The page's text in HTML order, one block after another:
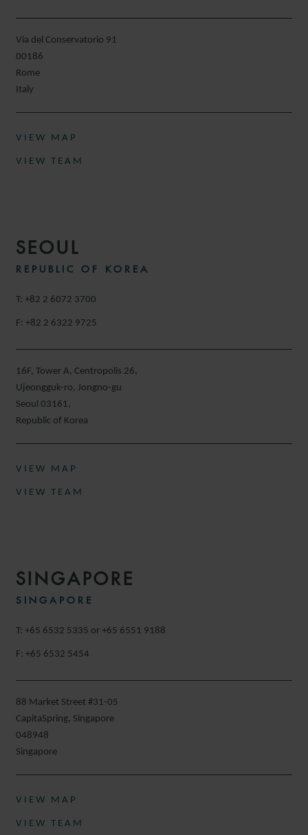
Via del Conservatorio 91
00186
Rome
Italy
VIEW MAP
VIEW TEAM
SEOUL
REPUBLIC OF KOREA
T: +82 2 6072 3700
F: +82 2 6322 9725
16F, Tower A, Centropolis 26,
Ujeongguk-ro, Jongno-gu
Seoul 03161,
Republic of Korea
VIEW MAP
VIEW TEAM
SINGAPORE
SINGAPORE
T: +65 6532 5335 or +65 6551 9188
F: +65 6532 5454
88 Market Street #31-05
CapitaSpring, Singapore
048948
Singapore
VIEW MAP
VIEW TEAM